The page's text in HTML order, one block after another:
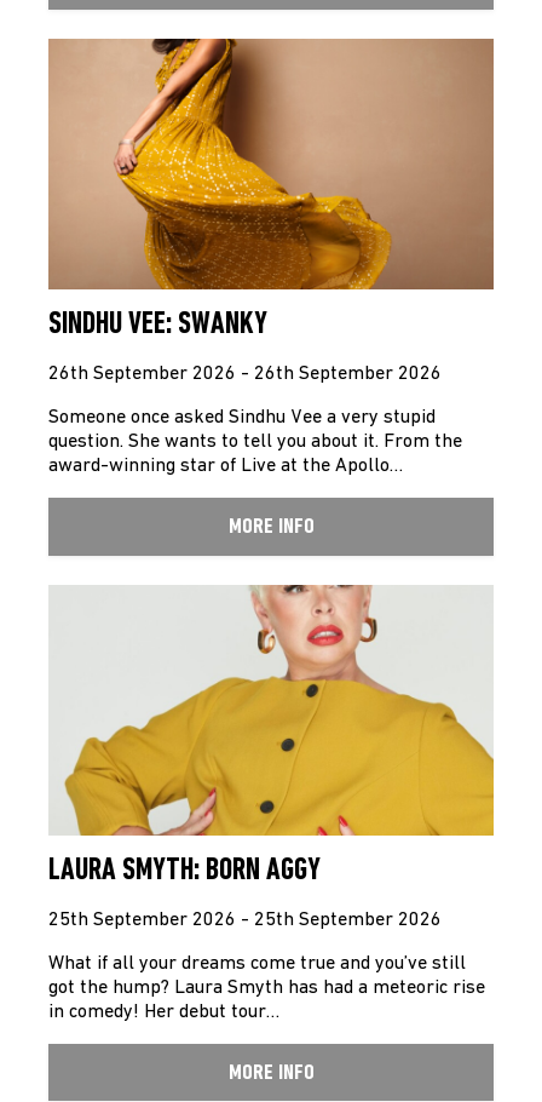
SINDHU VEE: SWANKY
26th September 2026 - 26th September 2026
Someone once asked Sindhu Vee a very stupid
question. She wants to tell you about it. From the
award-winning star of Live at the Apollo…
MORE INFO
LAURA SMYTH: BORN AGGY
25th September 2026 - 25th September 2026
What if all your dreams come true and you’ve still
got the hump? Laura Smyth has had a meteoric rise
in comedy! Her debut tour…
MORE INFO